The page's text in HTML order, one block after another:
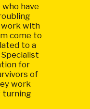
have
work with
come to
to a
for
of
work
turning